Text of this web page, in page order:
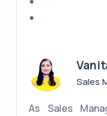
Sales
As Sales